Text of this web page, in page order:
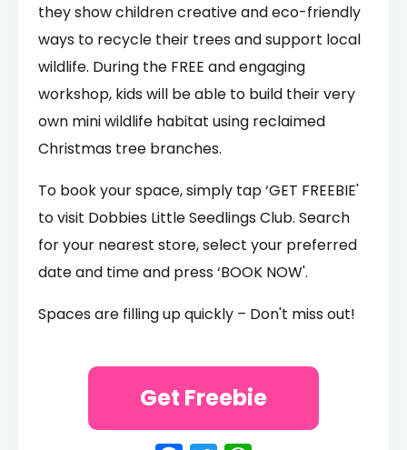
they show children creative and eco-friendly
ways to recycle their trees and support local
wildlife. During the FREE and engaging
workshop, kids will be able to build their very
own mini wildlife habitat using reclaimed
Christmas tree branches.
To book your space, simply tap ‘GET FREEBIE'
to visit Dobbies Little Seedlings Club. Search
for your nearest store, select your preferred
date and time and press ‘BOOK NOW'.
Spaces are filling up quickly – Don't miss out!
Get Freebie